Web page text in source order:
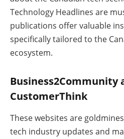
Technology Headlines are
publications offer valuable
specifically tailored to the
ecosystem.
Business2Community
CustomerThink
These websites are
tech industry updates and